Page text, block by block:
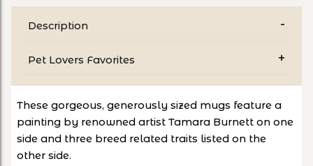
Description
Pet Lovers Favorites
These gorgeous, generously sized mugs feature a
painting by renowned artist Tamara Burnett on one
side and three breed related traits listed on the
other side.